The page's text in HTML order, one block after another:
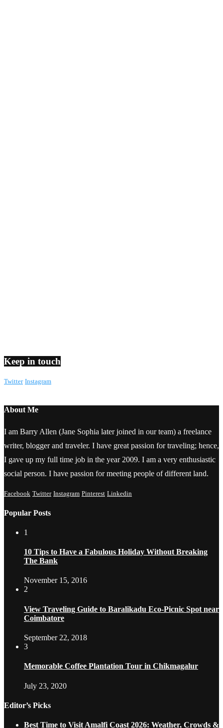
Keep in touch
Twitter Instagram
About Me
I am Barry Allen (Jane Sophia later joined in our team) a freelance
writer, blogger and traveler. I have great passion for traveling; hence,
I gave up my full time job in the year 2009. I am a very enthusiastic
social person. I have passion for meeting people of different land.
Facebook Twitter Instagram Pinterest Linkedin
Popular Posts
1
10 Tips to Have a Fabulous Holiday Without Breaking
The Bank
November 15, 2016
2
View Traveling Guide to Baralikadu Eco-Picnic Spot near
Coimbatore
September 22, 2018
3
Memorable Coffee Plantation Tour in Chikmagalur
July 23, 2020
Editor’s Picks
Best Time to Visit Amalfi Coast 2026: Weather, Crowds &